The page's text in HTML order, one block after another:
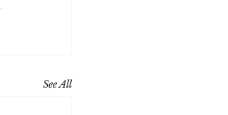
See All